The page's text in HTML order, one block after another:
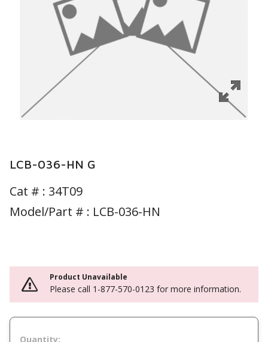
LCB-036-HN G
Cat # : 34T09
Model/Part # : LCB-036-HN
Product Unavailable
Please call 1-877-570-0123 for more information.
Quantity: